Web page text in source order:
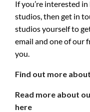
If you’re interested
studios, then get in
studios yourself to
email and one of our
you.
Find out more
Read more about
here